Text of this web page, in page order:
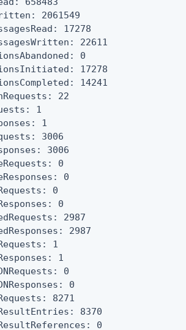
2061549
17278
22611
0
17278
14241
22
1
1
3006
3006
0
0
0
0
2987
2987
1
1
0
0
8271
8370
0